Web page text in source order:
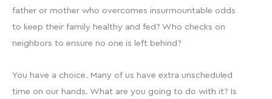
father or mother who overcomes insurmountable odds
to keep their family healthy and fed? Who checks on
neighbors to ensure no one is left behind?
You have a choice. Many of us have extra unscheduled
time on our hands. What are you going to do with it? Is